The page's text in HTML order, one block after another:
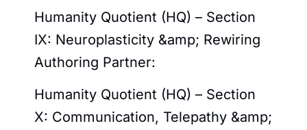
Humanity Quotient (HQ) – Section
IX: Neuroplasticity &amp; Rewiring
Authoring Partner:
Humanity Quotient (HQ) – Section
X: Communication, Telepathy &amp;